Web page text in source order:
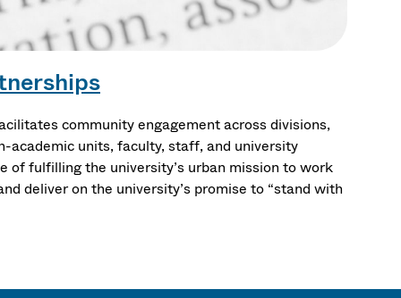
community engagement across divisions,
academic units, faculty, staff, and university
of fulfilling the university’s urban mission to work
deliver on the university’s promise to “stand with